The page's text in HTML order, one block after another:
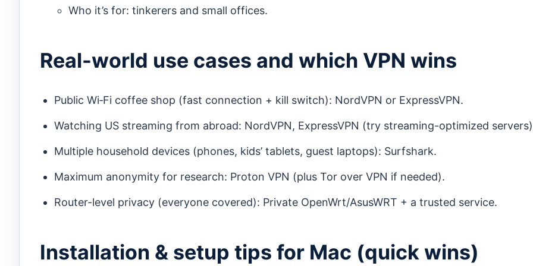
Who it’s for: tinkerers and small offices.
Real-world use cases and which VPN wins
Public Wi‑Fi coffee shop (fast connection + kill switch): NordVPN or ExpressVPN.
Watching US streaming from abroad: NordVPN, ExpressVPN (try streaming-optimized
Multiple household devices (phones, kids’ tablets, guest laptops): Surfshark.
Maximum anonymity for research: Proton VPN (plus Tor over VPN if needed).
Router-level privacy (everyone covered): Private OpenWrt/AsusWRT + a trusted service.
Installation & setup tips for Mac (quick wins)